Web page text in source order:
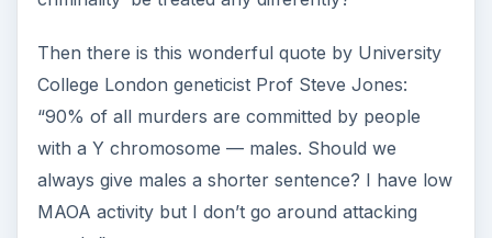
Then there is this wonderful quote by University
College London geneticist Prof Steve Jones:
“90% of all murders are committed by people
with a Y chromosome — males. Should we
always give males a shorter sentence? I have low
MAOA activity but I don’t go around attacking